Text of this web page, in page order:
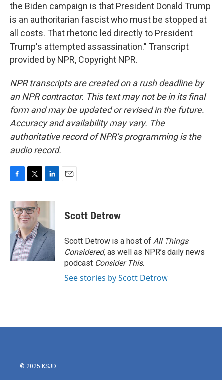
the Biden campaign is that President Donald Trump
is an authoritarian fascist who must be stopped at
all costs. That rhetoric led directly to President
Trump's attempted assassination." Transcript
provided by NPR, Copyright NPR.
NPR transcripts are created on a rush deadline by
an NPR contractor. This text may not be in its final
form and may be updated or revised in the future.
Accuracy and availability may vary. The
authoritative record of NPR’s programming is the
audio record.
c
e
o
k
i
t
t
e
r
n
d
I
n
Scott Detrow
Scott Detrow is a host of All Things
Considered, as well as NPR’s daily news
podcast Consider This.
See stories by Scott Detrow
© 2025 KSJD